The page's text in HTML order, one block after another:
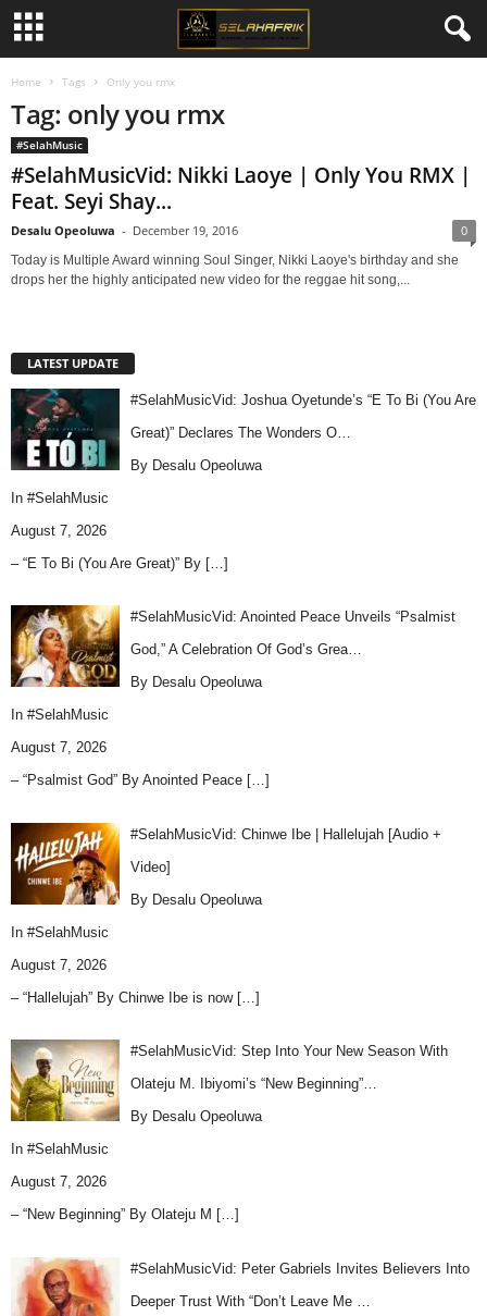
Home Tags Only you rmx
Tag: only you rmx
#SelahMusic
#SelahMusicVid: Nikki Laoye | Only You RMX |
Feat. Seyi Shay...
Desalu Opeoluwa - December 19, 2016 0
Today is Multiple Award winning Soul Singer, Nikki Laoye's birthday and she
drops her the highly anticipated new video for the reggae hit song,...
LATEST UPDATE
#SelahMusicVid: Joshua Oyetunde’s “E To Bi (You Are
Great)” Declares The Wonders O…
By Desalu Opeoluwa
In #SelahMusic
August 7, 2026
– “E To Bi (You Are Great)” By […]
#SelahMusicVid: Anointed Peace Unveils “Psalmist
God,” A Celebration Of God’s Grea…
By Desalu Opeoluwa
In #SelahMusic
August 7, 2026
– “Psalmist God” By Anointed Peace […]
#SelahMusicVid: Chinwe Ibe | Hallelujah [Audio +
Video]
By Desalu Opeoluwa
In #SelahMusic
August 7, 2026
– “Hallelujah” By Chinwe Ibe is now […]
#SelahMusicVid: Step Into Your New Season With
Olateju M. Ibiyomi’s “New Beginning”…
By Desalu Opeoluwa
In #SelahMusic
August 7, 2026
– “New Beginning” By Olateju M […]
#SelahMusicVid: Peter Gabriels Invites Believers Into
Deeper Trust With “Don’t Leave Me …